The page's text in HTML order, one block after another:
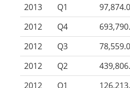
2013
Q1
2012
Q4
2012
Q3
2012
Q2
2012
Q1